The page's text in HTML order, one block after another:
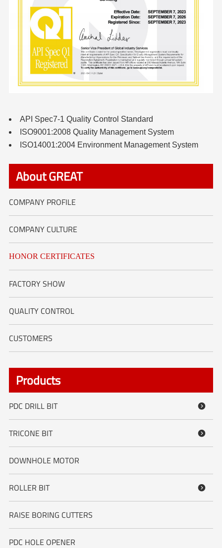
API Spec7-1 Quality Control Standard
ISO9001:2008 Quality Management System
ISO14001:2004 Environment Management System
About GREAT
COMPANY PROFILE
COMPANY CULTURE
HONOR CERTIFICATES
FACTORY SHOW
QUALITY CONTROL
CUSTOMERS
Products
PDC DRILL BIT 
TRICONE BIT 
DOWNHOLE MOTOR
ROLLER BIT 
RAISE BORING CUTTERS
PDC HOLE OPENER